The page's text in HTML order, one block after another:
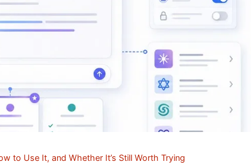
to Use It, and Whether It’s Still Worth Trying